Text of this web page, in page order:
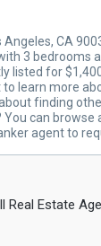
Angeles, CA
3 bedrooms
listed for
learn more
finding
can browse
agent to
Real Estate